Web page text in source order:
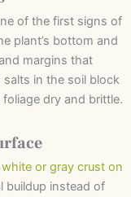
of the first signs of
plant’s bottom and
margins that
in the soil block
dry and brittle.
white or gray crust on
buildup instead of